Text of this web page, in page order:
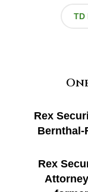
TD
Rex
Bernthal-
Rex